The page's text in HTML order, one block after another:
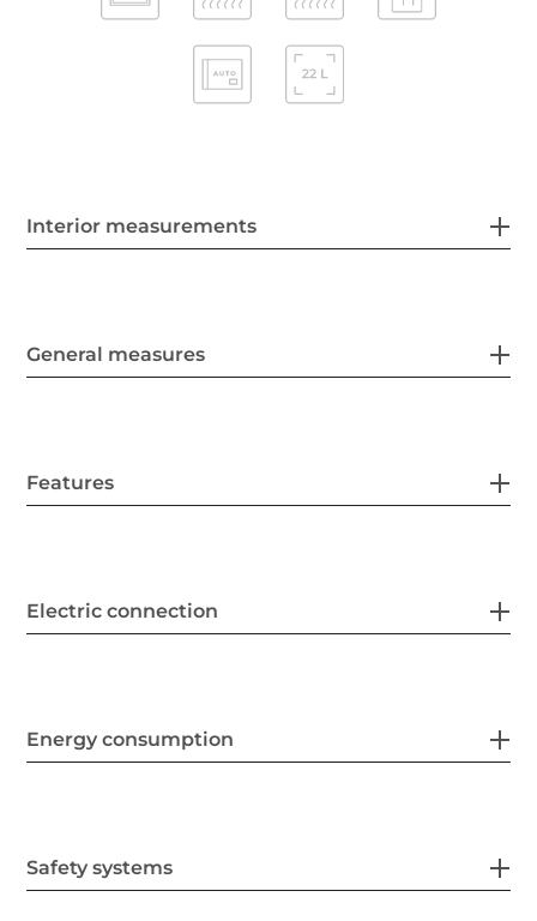
Interior measurements
General measures
Features
Electric connection
Energy consumption
Safety systems